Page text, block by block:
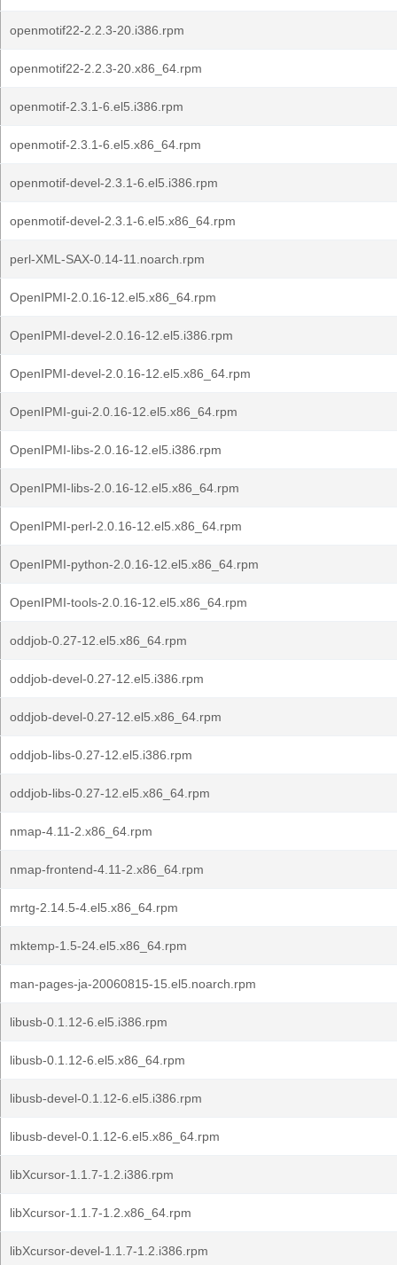
openmotif22-2.2.3-20.i386.rpm
openmotif22-2.2.3-20.x86_64.rpm
openmotif-2.3.1-6.el5.i386.rpm
openmotif-2.3.1-6.el5.x86_64.rpm
openmotif-devel-2.3.1-6.el5.i386.rpm
openmotif-devel-2.3.1-6.el5.x86_64.rpm
perl-XML-SAX-0.14-11.noarch.rpm
OpenIPMI-2.0.16-12.el5.x86_64.rpm
OpenIPMI-devel-2.0.16-12.el5.i386.rpm
OpenIPMI-devel-2.0.16-12.el5.x86_64.rpm
OpenIPMI-gui-2.0.16-12.el5.x86_64.rpm
OpenIPMI-libs-2.0.16-12.el5.i386.rpm
OpenIPMI-libs-2.0.16-12.el5.x86_64.rpm
OpenIPMI-perl-2.0.16-12.el5.x86_64.rpm
OpenIPMI-python-2.0.16-12.el5.x86_64.rpm
OpenIPMI-tools-2.0.16-12.el5.x86_64.rpm
oddjob-0.27-12.el5.x86_64.rpm
oddjob-devel-0.27-12.el5.i386.rpm
oddjob-devel-0.27-12.el5.x86_64.rpm
oddjob-libs-0.27-12.el5.i386.rpm
oddjob-libs-0.27-12.el5.x86_64.rpm
nmap-4.11-2.x86_64.rpm
nmap-frontend-4.11-2.x86_64.rpm
mrtg-2.14.5-4.el5.x86_64.rpm
mktemp-1.5-24.el5.x86_64.rpm
man-pages-ja-20060815-15.el5.noarch.rpm
libusb-0.1.12-6.el5.i386.rpm
libusb-0.1.12-6.el5.x86_64.rpm
libusb-devel-0.1.12-6.el5.i386.rpm
libusb-devel-0.1.12-6.el5.x86_64.rpm
libXcursor-1.1.7-1.2.i386.rpm
libXcursor-1.1.7-1.2.x86_64.rpm
libXcursor-devel-1.1.7-1.2.i386.rpm